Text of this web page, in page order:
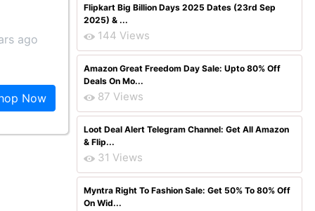
ago
Now
Flipkart Big Billion Days 2025 Dates (23rd Sep
2025) & ...
144 Views
Amazon Great Freedom Day Sale: Upto 80% Off
Deals On Mo...
87 Views
Loot Deal Alert Telegram Channel: Get All Amazon
& Flip...
31 Views
Myntra Right To Fashion Sale: Get 50% To 80% Off
On Wid...